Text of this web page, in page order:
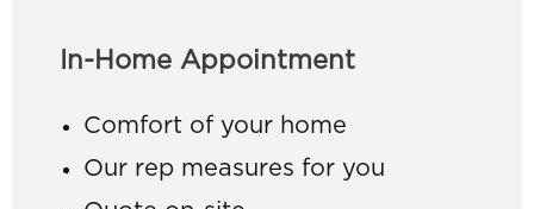
In-Home Appointment
Comfort of your home
Our rep measures for you